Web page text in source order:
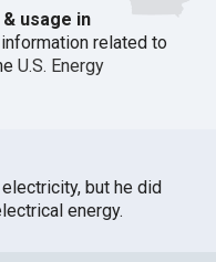
usage in
related to
U.S. Energy
but he did
energy.